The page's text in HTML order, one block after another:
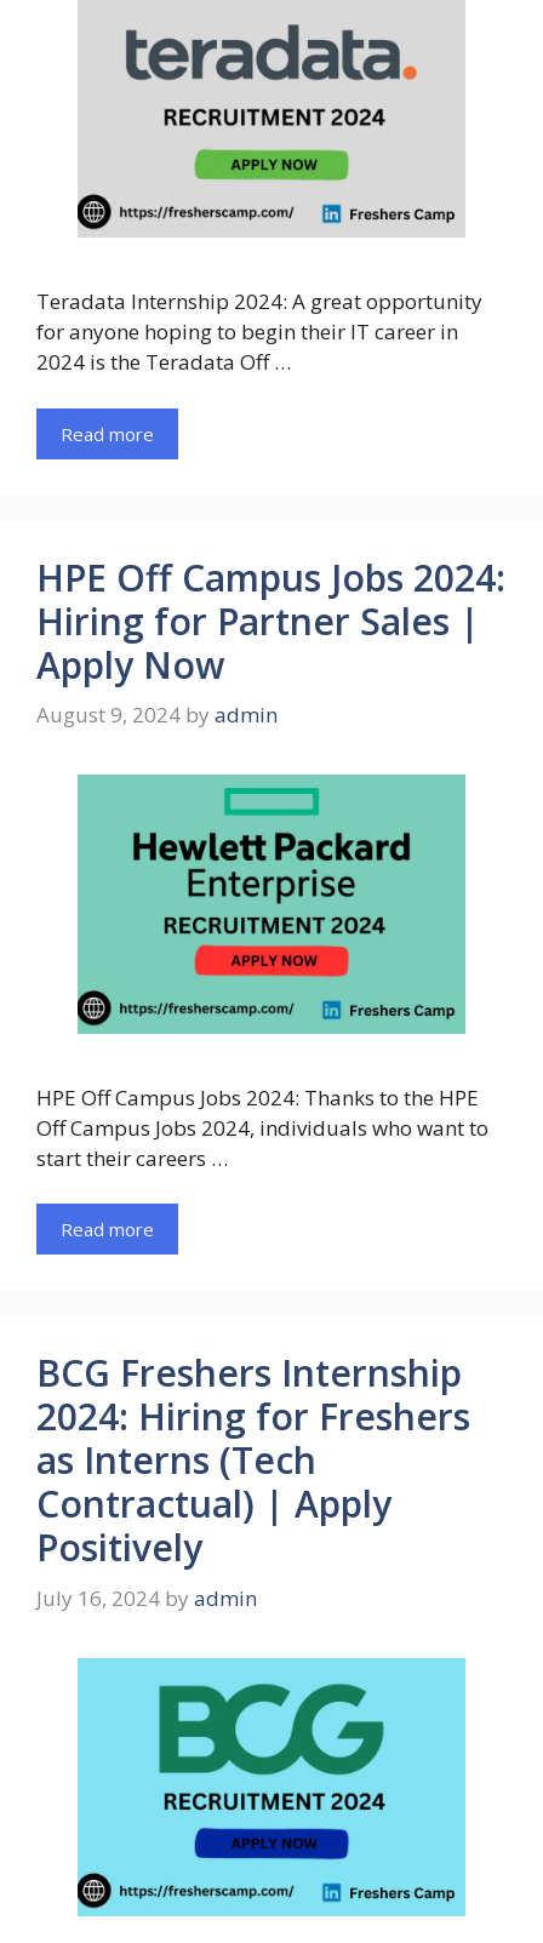
Teradata Internship 2024: A great opportunity
for anyone hoping to begin their IT career in
2024 is the Teradata Off …
Read more
HPE Off Campus Jobs 2024:
Hiring for Partner Sales |
Apply Now
August 9, 2024 by admin
HPE Off Campus Jobs 2024: Thanks to the HPE
Off Campus Jobs 2024, individuals who want to
start their careers …
Read more
BCG Freshers Internship
2024: Hiring for Freshers
as Interns (Tech
Contractual) | Apply
Positively
July 16, 2024 by admin